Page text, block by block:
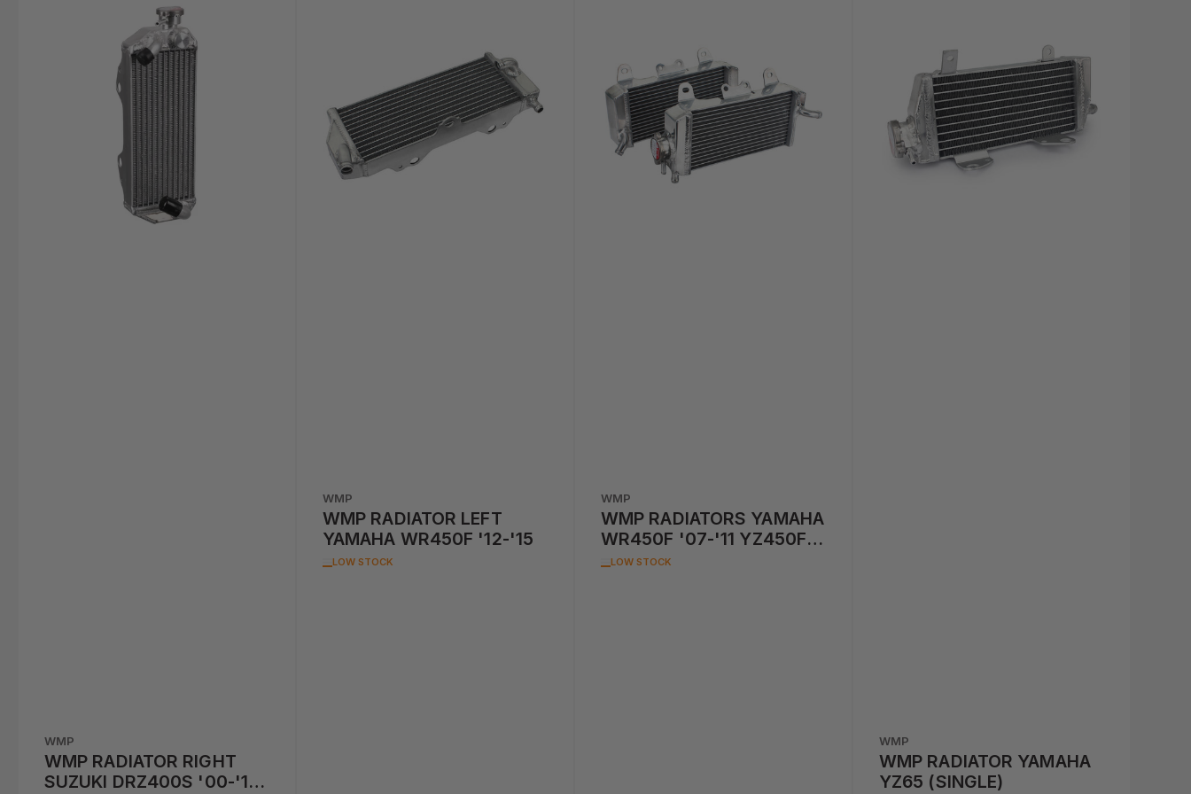
WMP
WMP RADIATOR RIGHT
SUZUKI DRZ400S '00-'17,
WMP
WMP RADIATOR LEFT
YAMAHA WR450F '12-'15
LOW STOCK
WMP
WMP RADIATORS YAMAHA
WR450F '07-'11 YZ450F
'07-'09 PAIR
LOW STOCK
WMP
WMP RADIATOR YAMAHA
YZ65 (SINGLE)